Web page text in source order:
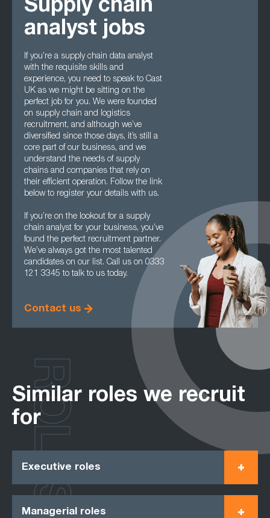
Supply chain
analyst jobs
If you’re a supply chain data analyst
with the requisite skills and
experience, you need to speak to Cast
UK as we might be sitting on the
perfect job for you. We were founded
on supply chain and logistics
recruitment, and although we’ve
diversified since those days, it’s still a
core part of our business, and we
understand the needs of supply
chains and companies that rely on
their efficient operation. Follow the link
below to register your details with us.
If you’re on the lookout for a supply
chain analyst for your business, you’ve
found the perfect recruitment partner.
We’ve always got the most talented
candidates on our list. Call us on 0333
121 3345 to talk to us today.
Contact us
Similar roles we recruit
for
Executive roles
Managerial roles
ROLES